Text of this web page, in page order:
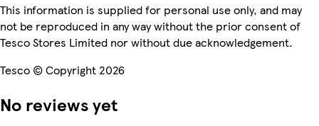
This information is supplied for personal use only, and may
not be reproduced in any way without the prior consent of
Tesco Stores Limited nor without due acknowledgement.
Tesco © Copyright 2026
No reviews yet